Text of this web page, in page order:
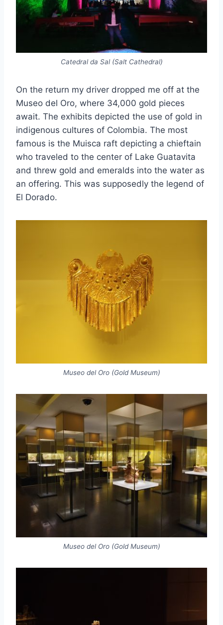
Catedral da Sal (Salt Cathedral)
On the return my driver dropped me off at the
Museo del Oro, where 34,000 gold pieces
await. The exhibits depicted the use of gold in
indigenous cultures of Colombia. The most
famous is the Muisca raft depicting a chieftain
who traveled to the center of Lake Guatavita
and threw gold and emeralds into the water as
an offering. This was supposedly the legend of
El Dorado.
Museo del Oro (Gold Museum)
Museo del Oro (Gold Museum)